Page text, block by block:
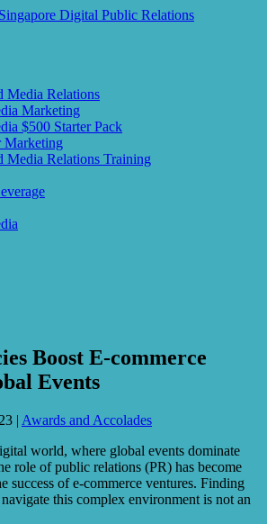
Media Relations
Marketing
$500 Starter Pack
Marketing
Media Relations Training
Boost E-commerce
Events
| Awards and Accolades
world, where global events dominate
role of public relations (PR) has become
success of e-commerce ventures. Finding
this complex environment is not an